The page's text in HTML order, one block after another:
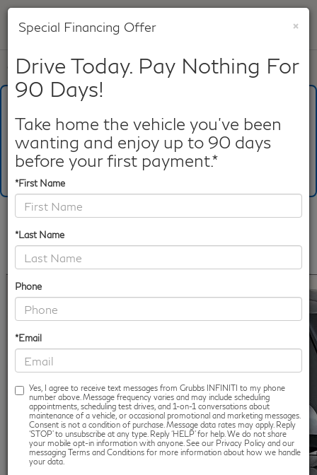
817-753-8387 Directions Search
×
Special Financing Offer
Drive Today. Pay Nothing For
90 Days!
Take home the vehicle you've been
wanting and enjoy up to 90 days
before your first payment.*
*First Name
*Last Name
Phone
*Email
Yes, I agree to receive text messages from Grubbs INFINITI to my phone
number above. Message frequency varies and may include scheduling
appointments, scheduling test drives, and 1-on-1 conversations about
maintenance of a vehicle, or occasional promotional and marketing messages.
Consent is not a condition of purchase. Message data rates may apply. Reply
‘STOP’ to unsubscribe at any type. Reply ‘HELP’ for help. We do not share
your mobile opt-in information with anyone. See our Privacy Policy and our
messaging Terms and Conditions for more information about how we handle
your data.
What's Your Trade‑In Worth?
Make/Model VIN License Plate
Confirm Availability
PHOTOS